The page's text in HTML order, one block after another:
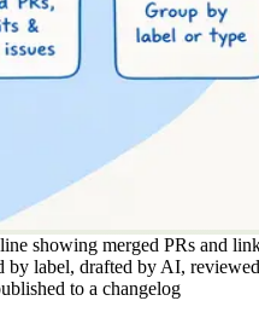
showing merged PRs and
by label, drafted by AI,
to a changelog